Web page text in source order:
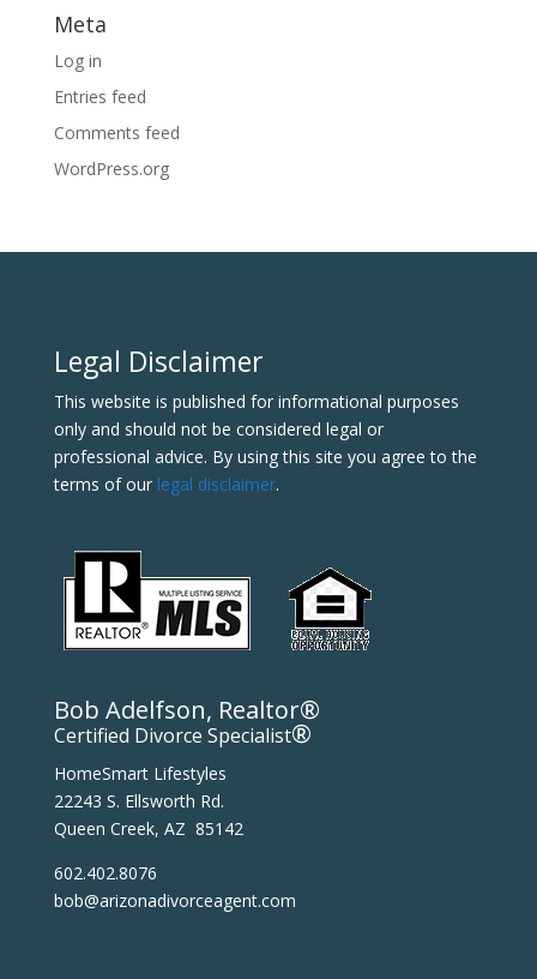
Meta
Log in
Entries feed
Comments feed
WordPress.org
Legal Disclaimer
This website is published for informational purposes
only and should not be considered legal or
professional advice. By using this site you agree to the
terms of our legal disclaimer.
Bob Adelfson, Realtor®
Certified Divorce Specialist®
HomeSmart Lifestyles
22243 S. Ellsworth Rd.
Queen Creek, AZ 85142
602.402.8076
bob@arizonadivorceagent.com